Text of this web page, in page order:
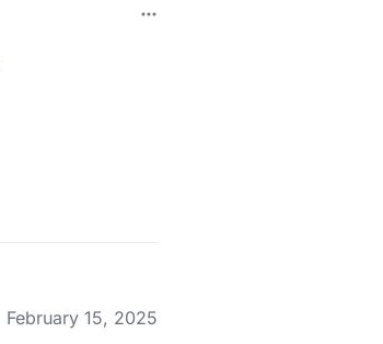
February 15, 2025